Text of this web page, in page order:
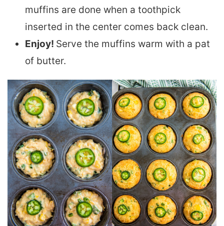
muffins are done when a toothpick
inserted in the center comes back clean.
Enjoy! Serve the muffins warm with a pat
of butter.